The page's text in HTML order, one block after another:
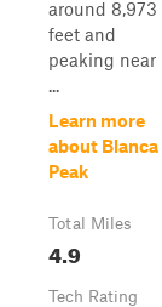
around 8,973
feet and
peaking near
...
Learn more
about Blanca
Peak
Total Miles
4.9
Tech Rating